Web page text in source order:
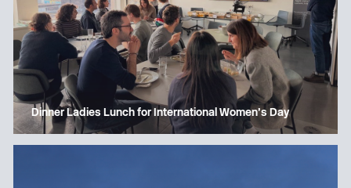
Dinner Ladies Lunch for International Women’s Day